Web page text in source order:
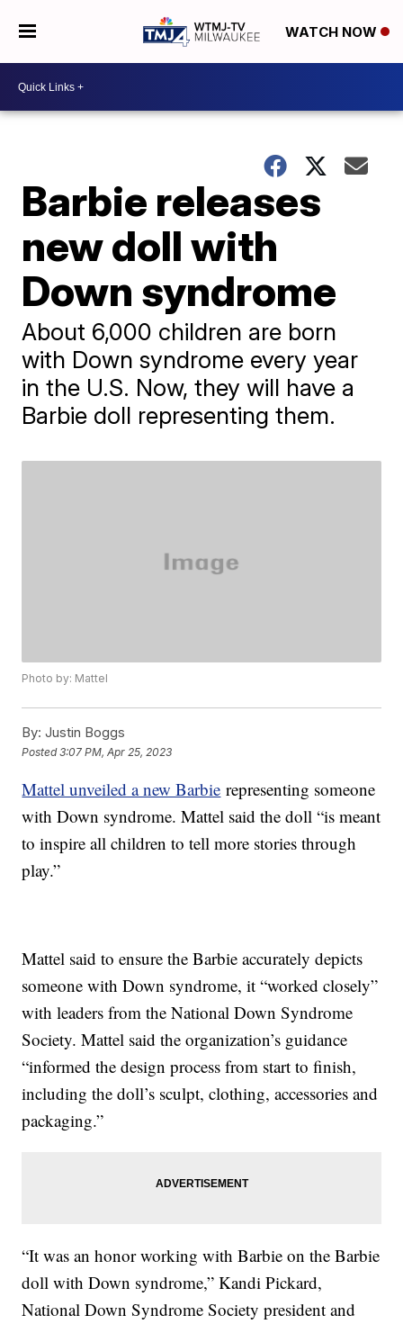
WATCH NOW
Barbie releases
new doll with
Down syndrome
About 6,000 children are born
with Down syndrome every year
in the U.S. Now, they will have a
Barbie doll representing them.
Photo by: Mattel
By: Justin Boggs
Posted3:07 PM, Apr 25, 2023
Mattel unveiled a new Barbie representing someone
with Down syndrome. Mattel said the doll “is meant
to inspire all children to tell more stories through
play.”
Mattel said to ensure the Barbie accurately depicts
someone with Down syndrome, it “worked closely”
with leaders from the National Down Syndrome
Society. Mattel said the organization’s guidance
“informed the design process from start to finish,
including the doll’s sculpt, clothing, accessories and
packaging.”
“It was an honor working with Barbie on the Barbie
doll with Down syndrome,” Kandi Pickard,
National Down Syndrome Society president and